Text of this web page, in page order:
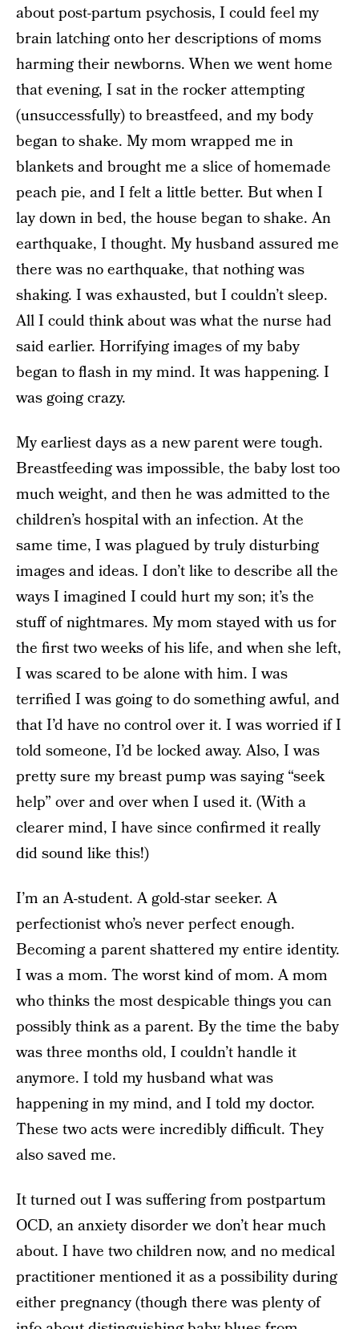
about post-partum psychosis, I could feel my
brain latching onto her descriptions of moms
harming their newborns. When we went home
that evening, I sat in the rocker attempting
(unsuccessfully) to breastfeed, and my body
began to shake. My mom wrapped me in
blankets and brought me a slice of homemade
peach pie, and I felt a little better. But when I
lay down in bed, the house began to shake. An
earthquake, I thought. My husband assured me
there was no earthquake, that nothing was
shaking. I was exhausted, but I couldn’t sleep.
All I could think about was what the nurse had
said earlier. Horrifying images of my baby
began to flash in my mind. It was happening. I
was going crazy.
My earliest days as a new parent were tough.
Breastfeeding was impossible, the baby lost too
much weight, and then he was admitted to the
children’s hospital with an infection. At the
same time, I was plagued by truly disturbing
images and ideas. I don’t like to describe all the
ways I imagined I could hurt my son; it’s the
stuff of nightmares. My mom stayed with us for
the first two weeks of his life, and when she left,
I was scared to be alone with him. I was
terrified I was going to do something awful, and
that I’d have no control over it. I was worried if I
told someone, I’d be locked away. Also, I was
pretty sure my breast pump was saying “seek
help” over and over when I used it. (With a
clearer mind, I have since confirmed it really
did sound like this!)
I’m an A-student. A gold-star seeker. A
perfectionist who’s never perfect enough.
Becoming a parent shattered my entire identity.
I was a mom. The worst kind of mom. A mom
who thinks the most despicable things you can
possibly think as a parent. By the time the baby
was three months old, I couldn’t handle it
anymore. I told my husband what was
happening in my mind, and I told my doctor.
These two acts were incredibly difficult. They
also saved me.
It turned out I was suffering from postpartum
OCD, an anxiety disorder we don’t hear much
about. I have two children now, and no medical
practitioner mentioned it as a possibility during
either pregnancy (though there was plenty of